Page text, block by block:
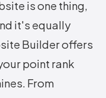
is one thing,
it's equally
Builder offers
point rank
From